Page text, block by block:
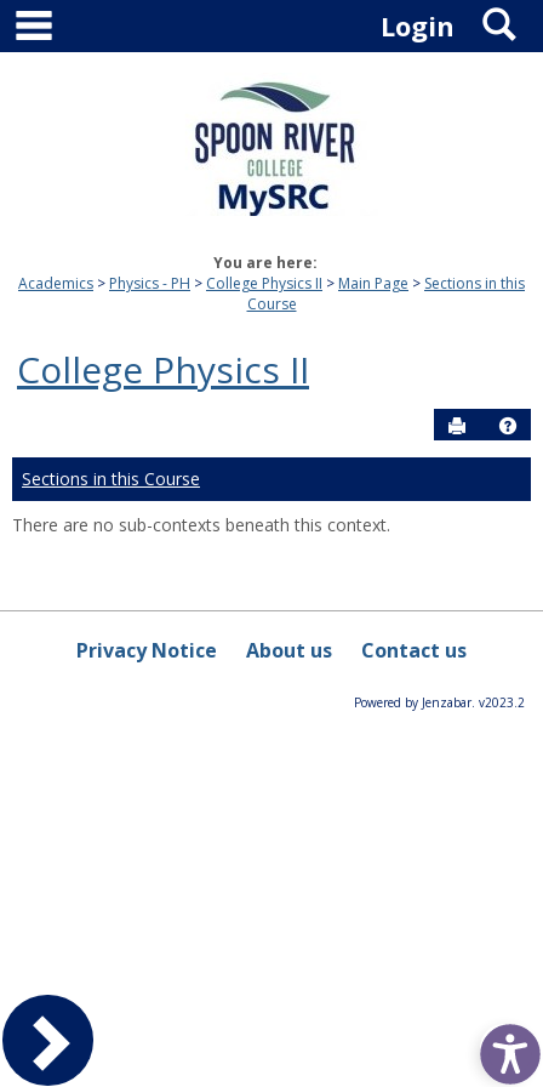
Skip
content
Login
You are here:
Academics
Physics - PH College Physics II Main Page
Sections in this
Course
College Physics II
Send to
Sections in this Course
There are no sub-contexts beneath this context.
Privacy Notice About us Contact us
Powered by Jenzabar. v2023.2